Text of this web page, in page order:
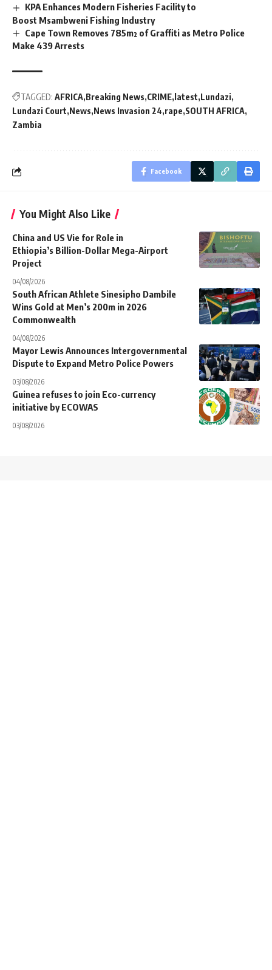
KPA Enhances Modern Fisheries Facility to
Boost Msambweni Fishing Industry
Cape Town Removes 785m² of Graffiti as Metro Police
Make 439 Arrests
TAGGED: AFRICA Breaking News CRIME latest Lundazi
Lundazi Court News News Invasion 24 rape SOUTH AFRICA
Zambia
Facebook
You Might Also Like
China and US Vie for Role in
Ethiopia’s Billion-Dollar Mega-Airport
Project
04/08/2026
South African Athlete Sinesipho Dambile
Wins Gold at Men’s 200m in 2026
Commonwealth
04/08/2026
Mayor Lewis Announces Intergovernmental
Dispute to Expand Metro Police Powers
03/08/2026
Guinea refuses to join Eco-currency
initiative by ECOWAS
03/08/2026